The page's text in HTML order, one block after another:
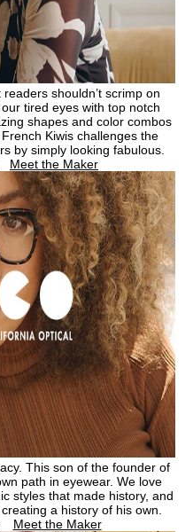
shouldn’t scrimp on
tired eyes with top notch
shapes and color combos
Kiwis challenges the
by simply looking fabulous.
Meet the Maker
This son of the founder of
path in eyewear. We love
styles that made history, and
a history of his own.
Meet the Maker